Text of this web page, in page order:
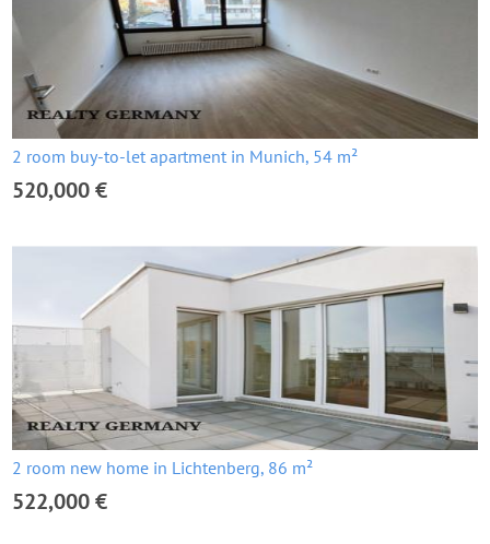
2 room buy-to-let apartment in Munich, 54 m²
520,000 €
2 room new home in Lichtenberg, 86 m²
522,000 €